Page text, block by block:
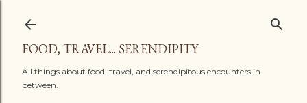
FOOD, TRAVEL... SERENDIPITY
All things about food, travel, and serendipitous encounters in
between.